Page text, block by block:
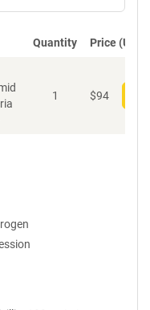
Quantity Price (USD)
1 $94